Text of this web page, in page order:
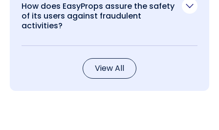
How does EasyProps assure the safety
of its users against fraudulent
activities?
View All